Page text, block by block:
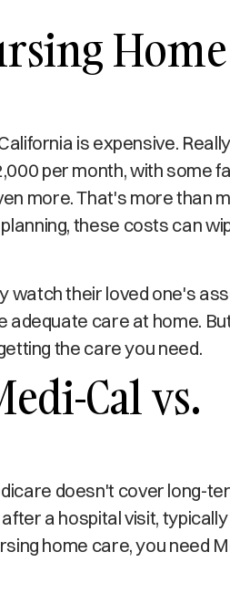
Home
is expensive.
per month, with some
more. That's more than
these costs can
watch their loved one's
adequate care at home.
the care you need.
Cal vs.
doesn't cover long-
a hospital visit,
home care, you need